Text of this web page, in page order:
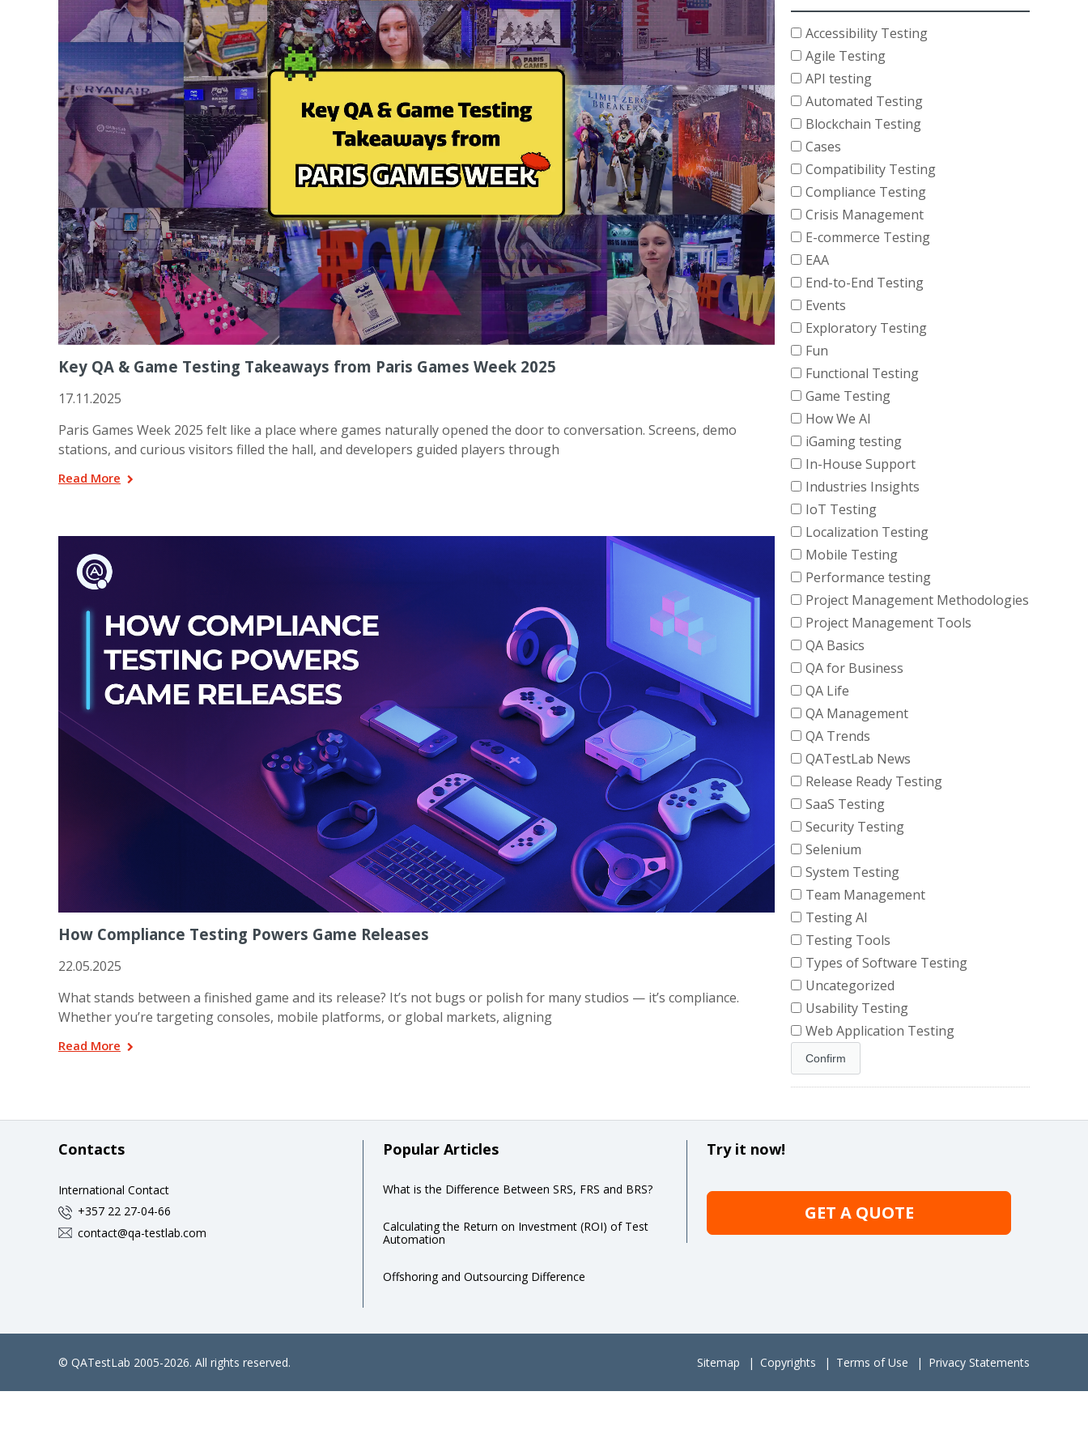
Key QA & Game Testing Takeaways from Paris Games Week 2025
17.11.2025
Paris Games Week 2025 felt like a place where games naturally opened the door to conversation. Screens, demo
stations, and curious visitors filled the hall, and developers guided players through
Read More
How Compliance Testing Powers Game Releases
22.05.2025
What stands between a finished game and its release? It’s not bugs or polish for many studios — it’s compliance.
Whether you’re targeting consoles, mobile platforms, or global markets, aligning
Read More
Accessibility Testing
Agile Testing
API testing
Automated Testing
Blockchain Testing
Cases
Compatibility Testing
Compliance Testing
Crisis Management
E-commerce Testing
EAA
End-to-End Testing
Events
Exploratory Testing
Fun
Functional Testing
Game Testing
How We AI
iGaming testing
In-House Support
Industries Insights
IoT Testing
Localization Testing
Mobile Testing
Performance testing
Project Management Methodologies
Project Management Tools
QA Basics
QA for Business
QA Life
QA Management
QA Trends
QATestLab News
Release Ready Testing
SaaS Testing
Security Testing
Selenium
System Testing
Team Management
Testing AI
Testing Tools
Types of Software Testing
Uncategorized
Usability Testing
Web Application Testing
Contacts
International Contact
+357 22 27-04-66
contact@qa-testlab.com
Popular Articles
What is the Difference Between SRS, FRS and BRS?
Calculating the Return on Investment (ROI) of Test
Automation
Offshoring and Outsourcing Difference
Try it now!
GET A QUOTE
Sitemap Copyrights Terms of Use Privacy Statements
© QATestLab 2005-2026. All rights reserved.